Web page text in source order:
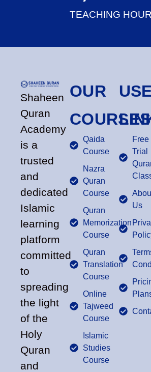
TEACHING
Shaheen
Quran
Academy
is a
trusted
and
dedicated
Islamic
learning
platform
committed
to
spreading
the light
of the
Holy
Quran
and
OUR
COURSES
Qaida
Course
Nazra
Quran
Course
Quran
Memorization
Course
Quran
Translation
Course
Online
Tajweed
Course
Islamic
Studies
Course
Free
Trial
Us